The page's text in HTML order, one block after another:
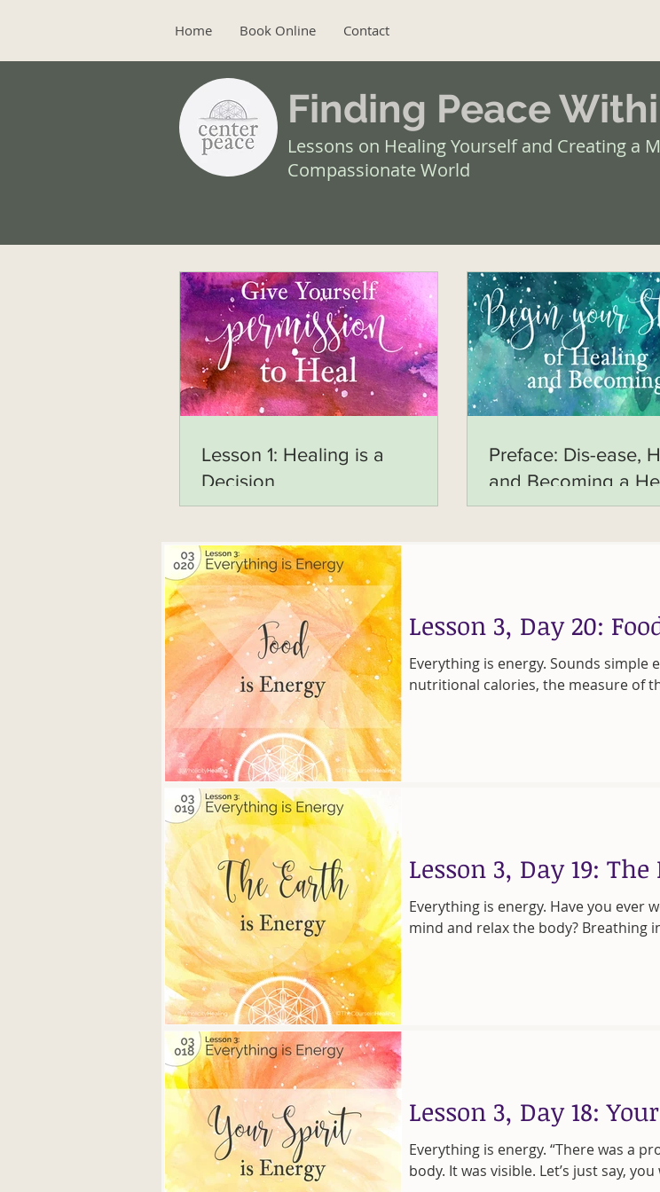
Home Book Online Contact
Finding Peace
Lessons on Healing Yourself and Creating a
Compassionate World
Lesson 1: Healing is a
Decision
Preface: Dis-ease,
and Becoming a
Lesson 3, Day 20:
Everything is energy. Sounds
nutritional calories, the measure of
Lesson 3, Day 19:
Everything is energy. Have you ever
mind and relax the body? Breathing
Lesson 3, Day 18:
Everything is energy. “There was a
body. It was visible. Let’s just say, you